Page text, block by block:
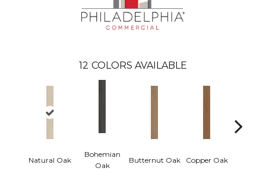
12 COLORS AVAILABLE
Natural Oak
Bohemian
Oak
Butternut Oak Copper Oak